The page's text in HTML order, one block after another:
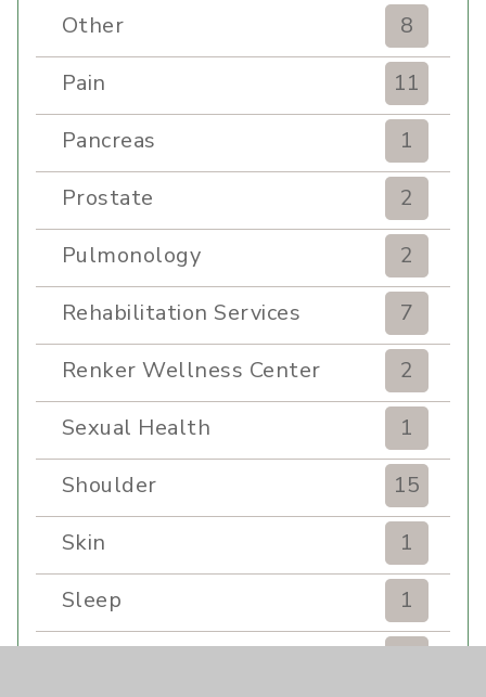
Other
8
Pain
11
Pancreas
1
Prostate
2
Pulmonology
2
Rehabilitation Services
7
Renker Wellness Center
2
Sexual Health
1
Shoulder
15
Skin
1
Sleep
1